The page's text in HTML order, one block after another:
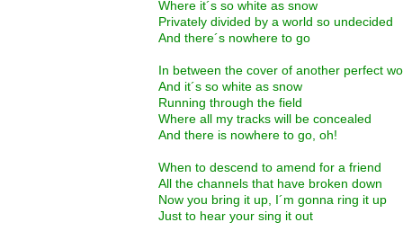
Where it´s so white as snow
Privately divided by a world so undecided
And there´s nowhere to go
In between the cover of another perfect
And it´s so white as snow
Running through the field
Where all my tracks will be concealed
And there is nowhere to go, oh!
When to descend to amend for a friend
All the channels that have broken down
Now you bring it up, I´m gonna ring it up
Just to hear your sing it out